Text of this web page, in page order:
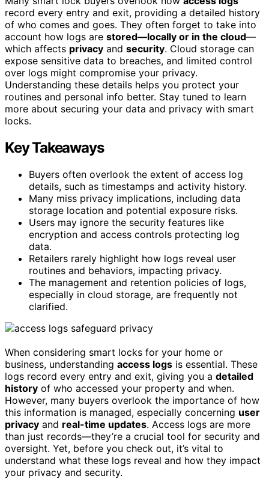
record every entry and exit, providing a detailed history
of who comes and goes. They often forget to take into
account how logs are stored—locally or in the cloud—
which affects privacy and security. Cloud storage can
expose sensitive data to breaches, and limited control
over logs might compromise your privacy.
Understanding these details helps you protect your
routines and personal info better. Stay tuned to learn
more about securing your data and privacy with smart
locks.
Key Takeaways
Buyers often overlook the extent of access log
details, such as timestamps and activity history.
Many miss privacy implications, including data
storage location and potential exposure risks.
Users may ignore the security features like
encryption and access controls protecting log
data.
Retailers rarely highlight how logs reveal user
routines and behaviors, impacting privacy.
The management and retention policies of logs,
especially in cloud storage, are frequently not
clarified.
When considering smart locks for your home or
business, understanding access logs is essential. These
logs record every entry and exit, giving you a detailed
history of who accessed your property and when.
However, many buyers overlook the importance of how
this information is managed, especially concerning user
privacy and real-time updates. Access logs are more
than just records—they’re a crucial tool for security and
oversight. Yet, before you check out, it’s vital to
understand what these logs reveal and how they impact
your privacy and security.